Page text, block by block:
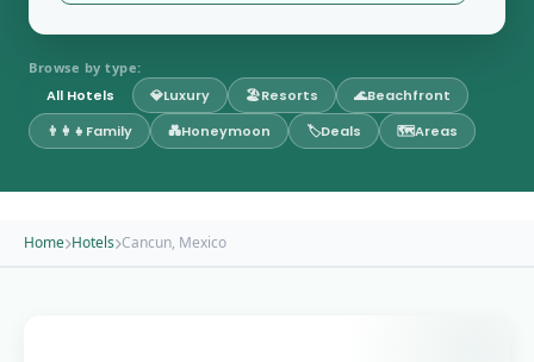
Browse by type:
All Hotels 💎Luxury 🏖️Resorts 🌊Beachfront
👨‍👩‍👧 Family 💑Honeymoon 🏷️Deals 🗺️Areas
Home Hotels Cancun, Mexico